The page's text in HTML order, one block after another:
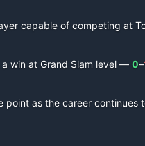
capable of competing at
win at Grand Slam level — 0–
as the career continues